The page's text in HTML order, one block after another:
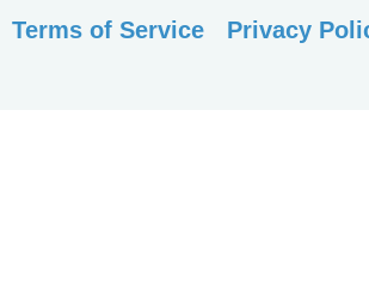
Terms of Service Privacy